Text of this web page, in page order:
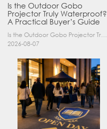
Is the Outdoor Gobo
Projector Truly Waterproof?
A Practical Buyer’s Guide
Is the Outdoor Gobo Projector Truly Waterproof? A Practical Buyer’s Guide Yes, an outdoor gobo projector can operate safely in rain and demanding outdoor environments—but only when it has a suitable……
2026-08-07